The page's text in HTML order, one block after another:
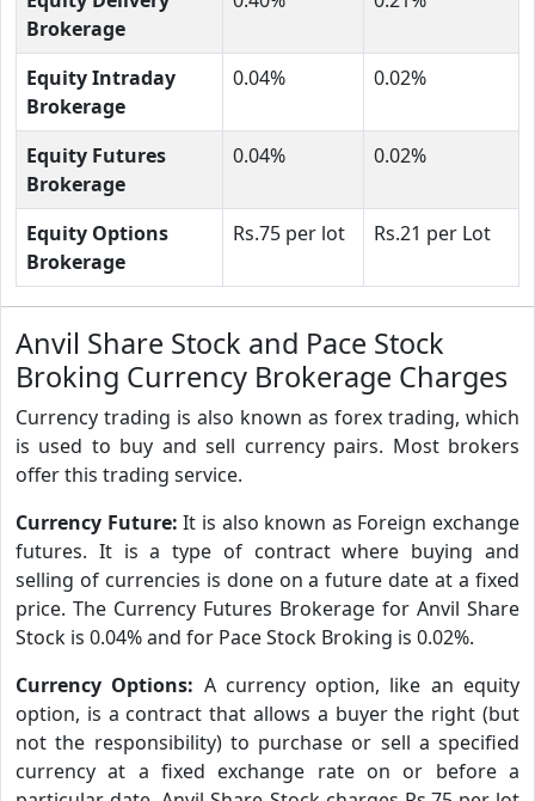
Brokerage
Equity Intraday
Brokerage
0.04% 0.02%
Equity Futures
Brokerage
0.04% 0.02%
Equity Options
Brokerage
Rs.75 per lot Rs.21 per Lot
Anvil Share Stock and Pace Stock
Broking Currency Brokerage Charges
Currency trading is also known as forex trading, which
is used to buy and sell currency pairs. Most brokers
offer this trading service.
Currency Future:It is also known as Foreign exchange
futures. It is a type of contract where buying and
selling of currencies is done on a future date at a fixed
price. The Currency Futures Brokerage for Anvil Share
Stock is 0.04% and for Pace Stock Broking is 0.02%.
Currency Options: A currency option, like an equity
option, is a contract that allows a buyer the right (but
not the responsibility) to purchase or sell a specified
currency at a fixed exchange rate on or before a